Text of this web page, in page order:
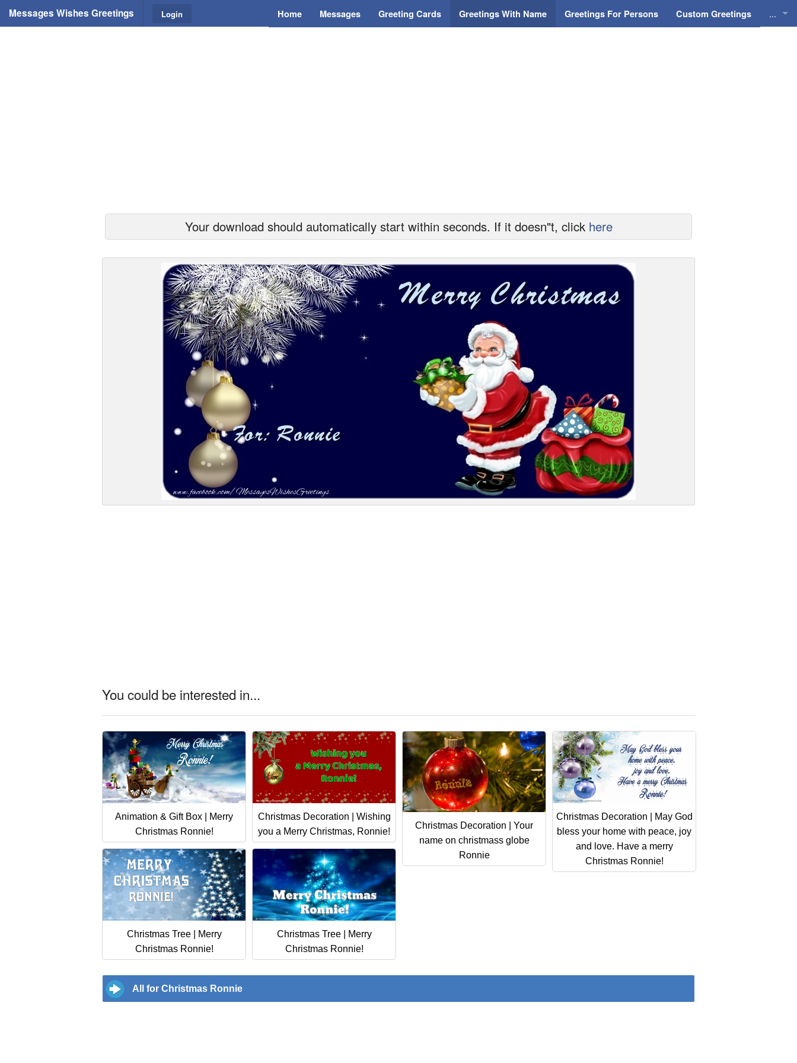
Messages Wishes Greetings Home Messages Greeting Cards Greetings With Name Greetings For Persons Custom Greetings ...
Login
Your download should automatically start within seconds. If it doesn"t, click here
You could be interested in...
Animation & Gift Box | Merry
Christmas Ronnie!
Christmas Decoration | Wishing
you a Merry Christmas, Ronnie!
Christmas Decoration | Your
name on christmass globe
Ronnie
Christmas Decoration | May God
bless your home with peace, joy
and love. Have a merry
Christmas Ronnie!
Christmas Tree | Merry
Christmas Ronnie!
Christmas Tree | Merry
Christmas Ronnie!
All for Christmas Ronnie